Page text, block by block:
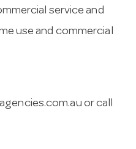
service and
use and commercial
or call